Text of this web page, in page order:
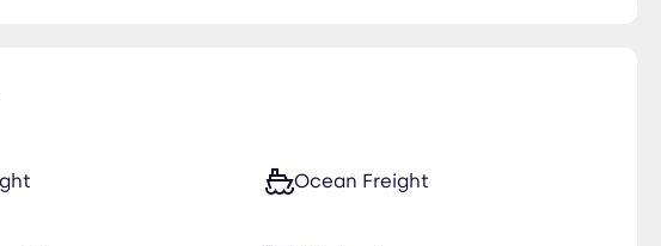
Ocean Freight